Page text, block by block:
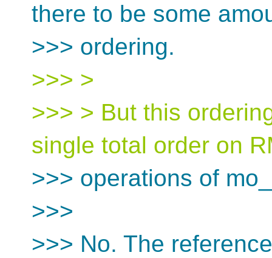
there to be some
>>> ordering.
>>> >
>>> > But this
single total order on
>>> operations of
>>>
>>> No. The